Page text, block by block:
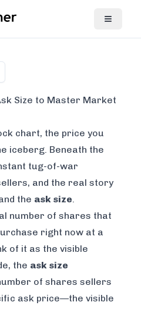
Size to Master Market
chart, the price you
iceberg. Beneath the
tug-of-war
and the real story
the ask size.
number of shares that
right now at a
of it as the visible
the ask size
of shares sellers
ask price—the visible